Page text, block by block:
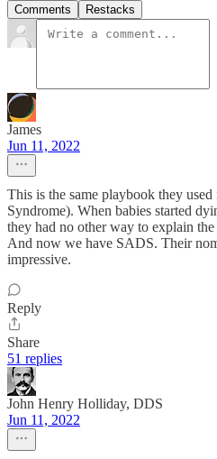
Comments Restacks
James
Jun 11, 2022
This is the same playbook they
Syndrome). When babies started
they had no other way to explain
And now we have SADS. Their
impressive.
Reply
Share
51 replies
John Henry Holliday, DDS
Jun 11, 2022